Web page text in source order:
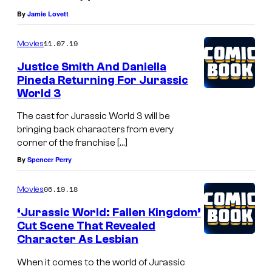
By Jamie Lovett
Movies11.07.19
Justice Smith And Daniella
Pineda Returning For Jurassic
World 3
The cast for Jurassic World 3 will be
bringing back characters from every
corner of the franchise […]
By Spencer Perry
Movies06.19.18
‘Jurassic World: Fallen Kingdom’
Cut Scene That Revealed
Character As Lesbian
When it comes to the world of Jurassic